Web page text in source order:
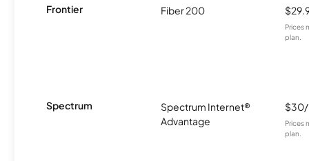
Frontier Fiber 200
Prices
plan.
Spectrum
Spectrum Internet®
Advantage
Prices
plan.